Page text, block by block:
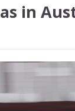
in